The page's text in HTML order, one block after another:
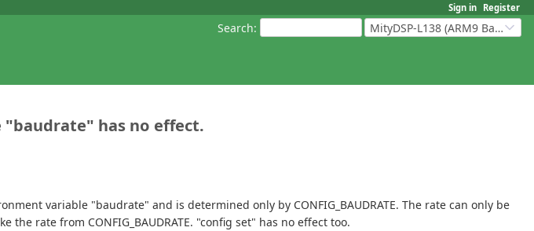
Sign in Register
Search: MityDSP-L138 (ARM9 Based Platforms)
"baudrate" has no effect.
variable "baudrate" and is determined only by CONFIG_BAUDRATE. The rate can only be
rate from CONFIG_BAUDRATE. "config set" has no effect too.